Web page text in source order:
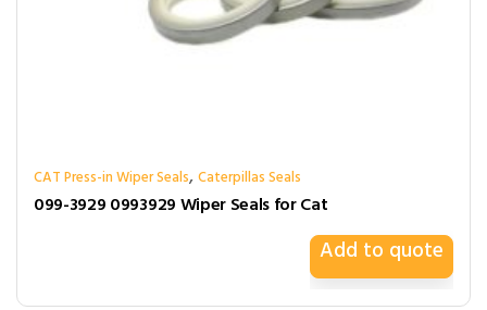
CAT Press-in Wiper Seals,Caterpillas Seals
099-3929 0993929 Wiper Seals for Cat
Add to quote